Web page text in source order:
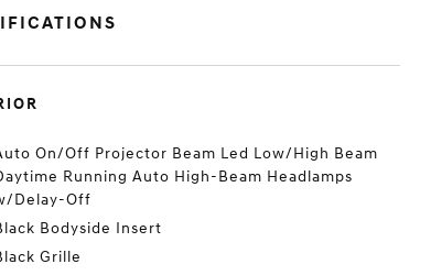
On/Off Projector Beam Led Low/High Beam
Running Auto High-Beam Headlamps
Delay-Off
Bodyside Insert
Grille